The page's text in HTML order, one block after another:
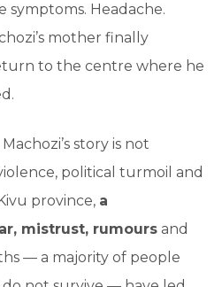
symptoms. Headache.
mother finally
to the centre where he
story is not
political turmoil and
province, a
mistrust, rumours and
— a majority of people